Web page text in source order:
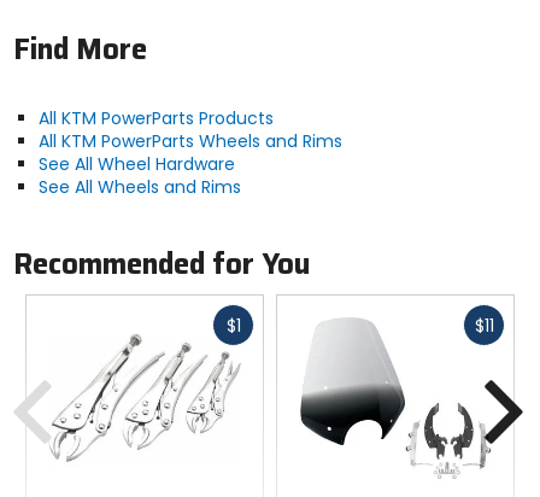
Find More
All KTM PowerParts Products
All KTM PowerParts Wheels and Rims
See All Wheel Hardware
See All Wheels and Rims
Recommended for You
$1Fast
cash
$11Fast
Previous